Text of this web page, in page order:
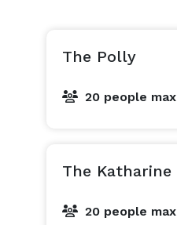
The Polly
20 people max
The Katharine
20 people max